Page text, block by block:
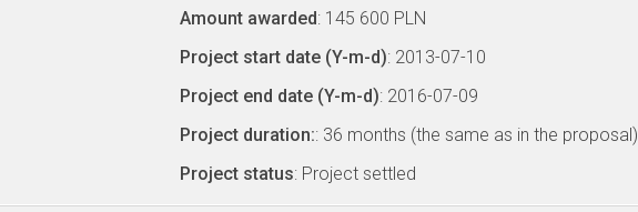
Amount awarded: 145 600 PLN
Project start date (Y-m-d): 2013-07-10
Project end date (Y-m-d): 2016-07-09
Project duration:: 36 months (the same as in the proposal)
Project status: Project settled